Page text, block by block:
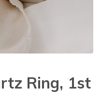
Ring, 1st